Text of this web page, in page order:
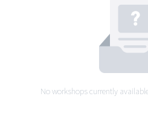
No workshops currently